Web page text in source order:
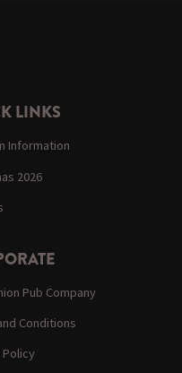
LINKS
Information
2026
Pub Company
Conditions
Policy